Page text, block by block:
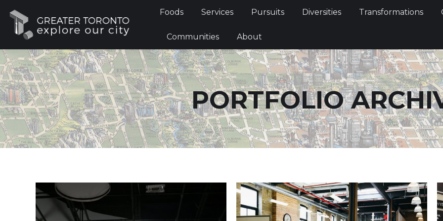
Foods Services Pursuits Diversities Transformations
Communities About
PORTFOLIO
Foods Services Pursuits Diversities Transformations
Communities About